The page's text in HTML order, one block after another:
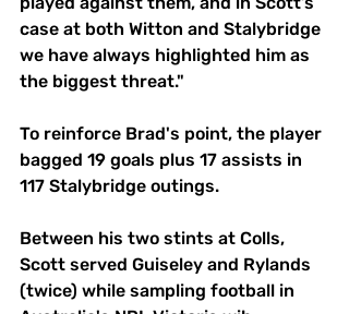
case at both Witton and Stalybridge
we have always highlighted him as
the biggest threat."
To reinforce Brad's point, the player
bagged 19 goals plus 17 assists in
117 Stalybridge outings.
Between his two stints at Colls,
Scott served Guiseley and Rylands
(twice) while sampling football in